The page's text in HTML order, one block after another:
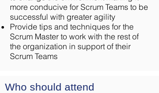
more conducive for Scrum Teams to be
successful with greater agility
Provide tips and techniques for the
Scrum Master to work with the rest of
the organization in support of their
Scrum Teams
Who should attend